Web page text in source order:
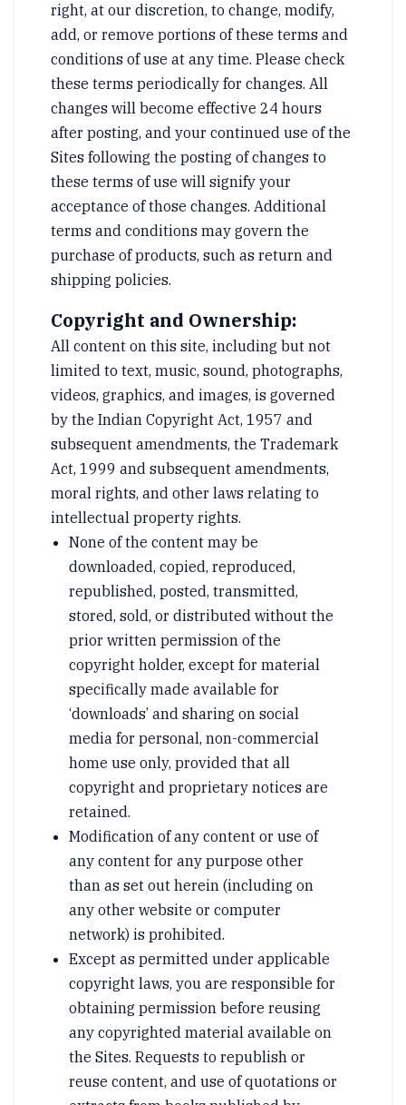
right, at our discretion, to change, modify,
add, or remove portions of these terms and
conditions of use at any time. Please check
these terms periodically for changes. All
changes will become effective 24 hours
after posting, and your continued use of the
Sites following the posting of changes to
these terms of use will signify your
acceptance of those changes. Additional
terms and conditions may govern the
purchase of products, such as return and
shipping policies.
Copyright and Ownership:
All content on this site, including but not
limited to text, music, sound, photographs,
videos, graphics, and images, is governed
by the Indian Copyright Act, 1957 and
subsequent amendments, the Trademark
Act, 1999 and subsequent amendments,
moral rights, and other laws relating to
intellectual property rights.
None of the content may be
downloaded, copied, reproduced,
republished, posted, transmitted,
stored, sold, or distributed without the
prior written permission of the
copyright holder, except for material
specifically made available for
‘downloads’ and sharing on social
media for personal, non-commercial
home use only, provided that all
copyright and proprietary notices are
retained.
Modification of any content or use of
any content for any purpose other
than as set out herein (including on
any other website or computer
network) is prohibited.
Except as permitted under applicable
copyright laws, you are responsible for
obtaining permission before reusing
any copyrighted material available on
the Sites. Requests to republish or
reuse content, and use of quotations or